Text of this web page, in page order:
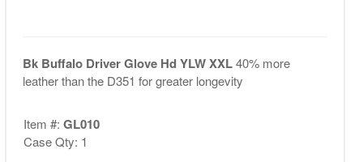
Bk Buffalo Driver Glove Hd YLW XXL40% more
leather than the D351 for greater longevity
Item #: GL010
Case Qty: 1